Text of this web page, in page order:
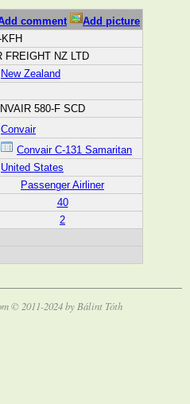
comment
Add picture
FREIGHT NZ LTD
New Zealand
580-F SCD
Convair
Convair C-131 Samaritan
United States
Passenger Airliner
40
2
© 2011-2024 by Bálint Tóth